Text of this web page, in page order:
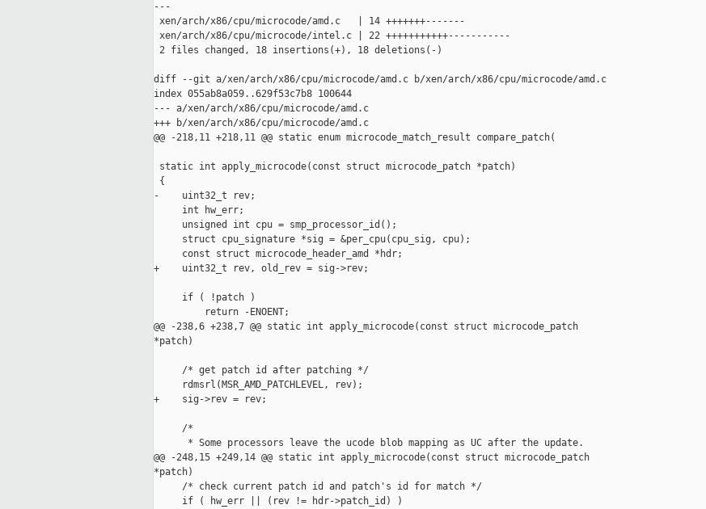
---
xen/arch/x86/cpu/microcode/amd.c   | 14 +++++++-------
xen/arch/x86/cpu/microcode/intel.c | 22 +++++++++++-----------
2 files changed, 18 insertions(+), 18 deletions(-)
diff --git a/xen/arch/x86/cpu/microcode/amd.c b/xen/arch/x86/cpu/microcode/amd.c
index 055ab8a059..629f53c7b8 100644
--- a/xen/arch/x86/cpu/microcode/amd.c
+++ b/xen/arch/x86/cpu/microcode/amd.c
@@ -218,11 +218,11 @@ static enum microcode_match_result compare_patch(
static int apply_microcode(const struct microcode_patch *patch)
{
-    uint32_t rev;
     int hw_err;
     unsigned int cpu = smp_processor_id();
     struct cpu_signature *sig = &per_cpu(cpu_sig, cpu);
     const struct microcode_header_amd *hdr;
+    uint32_t rev, old_rev = sig->rev;
     if ( !patch )
         return -ENOENT;
@@ -238,6 +238,7 @@ static int apply_microcode(const struct microcode_patch
*patch)
     /* get patch id after patching */
     rdmsrl(MSR_AMD_PATCHLEVEL, rev);
+    sig->rev = rev;
     /*
      * Some processors leave the ucode blob mapping as UC after the update.
@@ -248,15 +249,14 @@ static int apply_microcode(const struct microcode_patch
*patch)
     /* check current patch id and patch's id for match */
     if ( hw_err || (rev != hdr->patch_id) )